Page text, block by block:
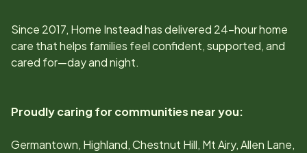
Since 2017, Home Instead has delivered 24-hour home
care that helps families feel confident, supported, and
cared for—day and night.
Proudly caring for communities near you:
Germantown, Highland, Chestnut Hill, Mt Airy, Allen Lane,